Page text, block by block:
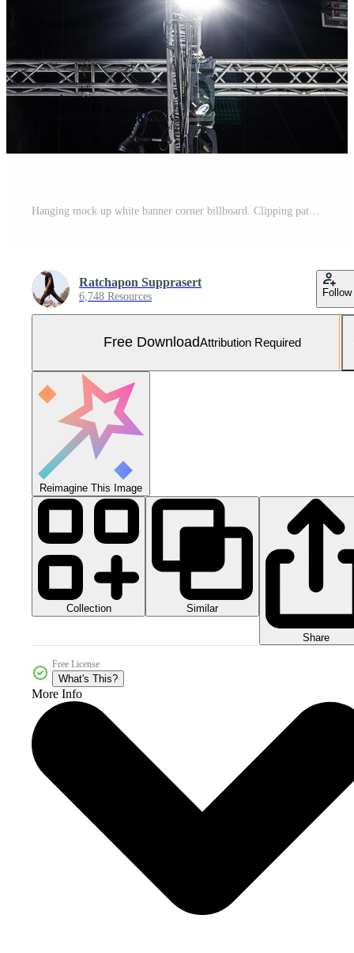
Ratchapon Supprasert
6,748 Resources Follow
Free DownloadAttribution Required
Reimagine This Image
Collection Similar
Share
Free License
What's This?
More Info